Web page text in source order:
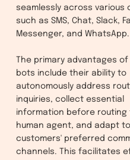
seamlessly across various
such as SMS, Chat, Slack,
Messenger, and WhatsApp.
The primary advantages
bots include their ability to
autonomously address
inquiries, collect essential
information before routing
human agent, and adapt to
customers' preferred
channels. This facilitates